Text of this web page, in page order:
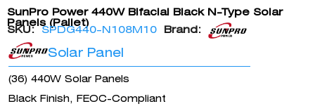
SunPro Power 440W Bifacial Black N-Type Solar
Panels (Pallet)
SKU: SPDG440-N108M10 Brand:
Solar Panel
(36) 440W Solar Panels
Black Finish, FEOC-Compliant